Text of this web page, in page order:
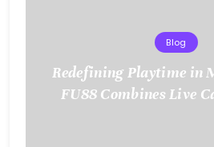
Blog
Redefining Playtime in
FU88 Combines Live